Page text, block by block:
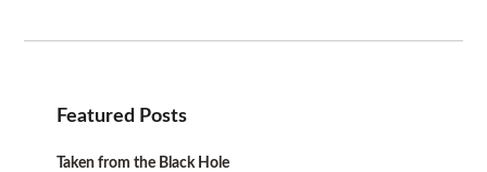
Featured Posts
Taken from the Black Hole